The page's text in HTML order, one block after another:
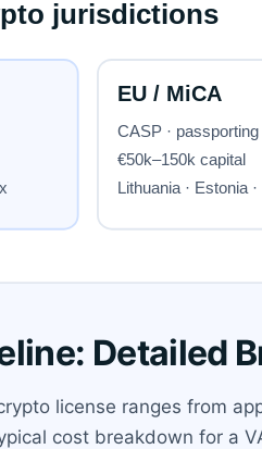
Detailed
license ranges from
cost breakdown for a